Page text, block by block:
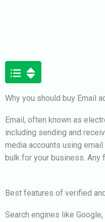
Why you should buy Email
Email, often known as
including sending and
media accounts using
bulk for your business. Any
Best features of verified
Search engines like